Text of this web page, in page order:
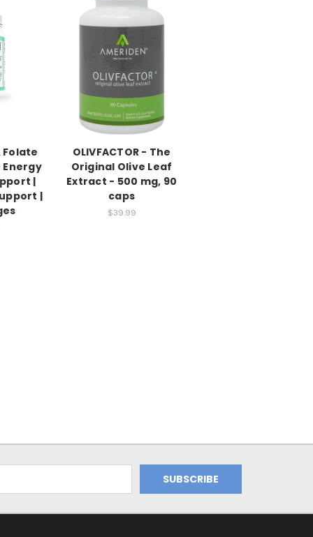
Folate
|
|
OLIVFACTOR - The
Original Olive Leaf
Extract - 500 mg, 90
caps
$39.99